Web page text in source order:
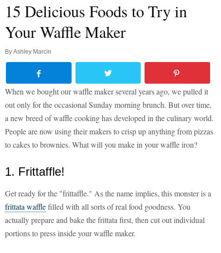
15 Delicious Foods to Try in
Your Waffle Maker
By Ashley Marcin
When we bought our waffle maker several years ago, we pulled it
out only for the occasional Sunday morning brunch. But over time,
a new breed of waffle cooking has developed in the culinary world.
People are now using their makers to crisp up anything from pizzas
to cakes to brownies. What will you make in your waffle iron?
1. Frittaffle!
Get ready for the "frittaffle." As the name implies, this monster is a
frittata wafflefilled with all sorts of real food goodness. You
actually prepare and bake the frittata first, then cut out individual
portions to press inside your waffle maker.